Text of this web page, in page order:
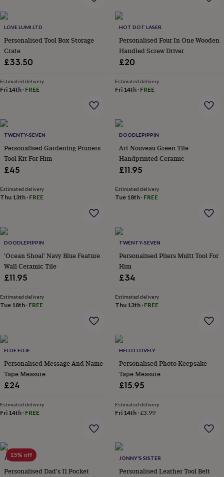
flowers
under
£35Flowers
under
£60Birth
yearBirth
&
confectionery
sets
because
friendlyPhotos
Zodiac
signsPartiesFancy
dress Party
bags
&
ideasParty
Women's
everyday
collectionFeel-
good
collectionNecklacesNose
rings
&
jewelleryBracelets EarringsNecklaces
jewelleryBracelets Necklaces RingsJewellery
boxes
boxesJewellery
rolls
&
wraps
boxesBeaded
Gold
platedResin
gemstone
Ruby
inBest
jewellery
giftsBirthstone
LOVE LUMI LTD
Personalised Tool Box Storage
Crate
£33.50
Estimated delivery
Fri 14th · FREE
HOT DOT LASER
Personalised Four In One Wooden
Handled Screw Driver
£20
Estimated delivery
Fri 14th· FREE
TWENTY-SEVEN
Personalised Gardening Pruners
Tool Kit For Him
£45
Estimated delivery
Thu 13th · FREE
DOODLEPIPPIN
Art Nouveau Green Tile
Handprinted Ceramic
£11.95
Estimated delivery
Tue 18th· FREE
DOODLEPIPPIN
'Ocean Shoal' Navy Blue Feature
Wall Ceramic Tile
£11.95
Estimated delivery
Tue 18th · FREE
TWENTY-SEVEN
Personalised Pliers Multi Tool For
Him
£34
Estimated delivery
Thu 13th· FREE
ELLIE ELLIE
Personalised Message And Name
Tape Measure
£24
Estimated delivery
Fri 14th · FREE
HELLO LOVELY
Personalised Photo Keepsake
Tape Measure
£15.95
Estimated delivery
Fri 14th·£3.99
15% off
JUNGLEY
Personalised Dad's 11 Pocket
JONNY'S SISTER
Personalised Leather Tool Belt